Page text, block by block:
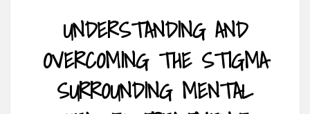
UNDERSTANDING AND
OVERCOMING THE STIGMA
SURROUNDING MENTAL